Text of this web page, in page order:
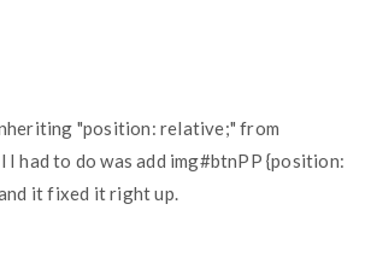
"position: relative;" from
I had to do was add img#btnPP {position:
it fixed it right up.